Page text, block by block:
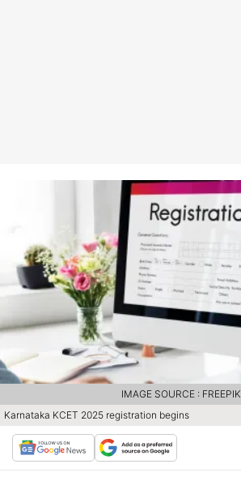
Karnataka KCET 2025 registration begins
IMAGE SOURCE : FREEPIK